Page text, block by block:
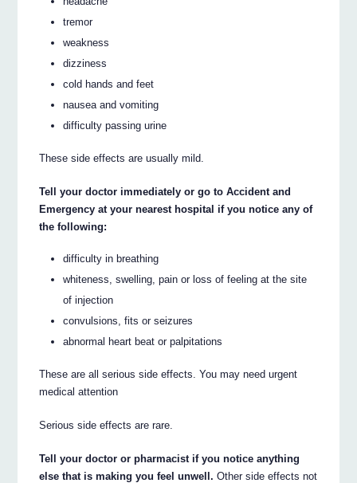
tremor
weakness
dizziness
cold hands and feet
nausea and vomiting
difficulty passing urine
These side effects are usually mild.
Tell your doctor immediately or go to Accident and
Emergency at your nearest hospital if you notice any of
the following:
difficulty in breathing
whiteness, swelling, pain or loss of feeling at the site
of injection
convulsions, fits or seizures
abnormal heart beat or palpitations
These are all serious side effects. You may need urgent
medical attention
Serious side effects are rare.
Tell your doctor or pharmacist if you notice anything
else that is making you feel unwell. Other side effects not